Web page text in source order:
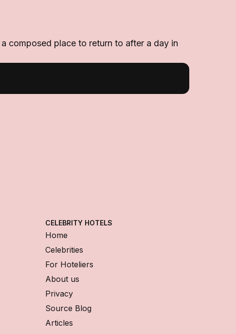
composed place to return to after a day in
CELEBRITY HOTELS
Home
Celebrities
For Hoteliers
About us
Privacy
Source Blog
Articles